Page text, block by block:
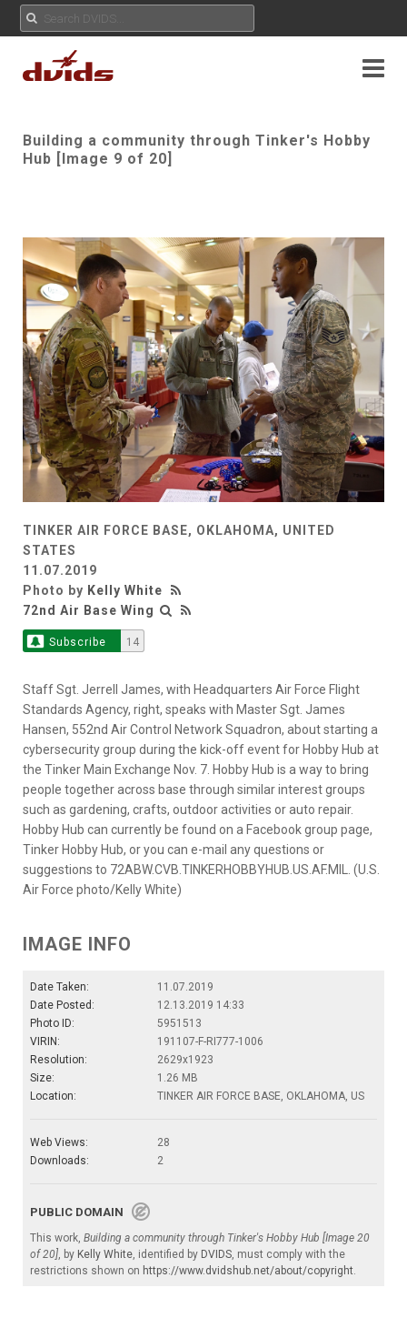
Building a community through Tinker's Hobby
Hub [Image 9 of 20]
TINKER AIR FORCE BASE, OKLAHOMA, UNITED
STATES
11.07.2019
Photo by Kelly White
72nd Air Base Wing
Subscribe 14
Staff Sgt. Jerrell James, with Headquarters Air Force Flight
Standards Agency, right, speaks with Master Sgt. James
Hansen, 552nd Air Control Network Squadron, about starting a
cybersecurity group during the kick-off event for Hobby Hub at
the Tinker Main Exchange Nov. 7. Hobby Hub is a way to bring
people together across base through similar interest groups
such as gardening, crafts, outdoor activities or auto repair.
Hobby Hub can currently be found on a Facebook group page,
Tinker Hobby Hub, or you can e-mail any questions or
suggestions to 72ABW.CVB.TINKERHOBBYHUB.US.AF.MIL. (U.S.
Air Force photo/Kelly White)
IMAGE INFO
Date Taken:
11.07.2019
Date Posted:
12.13.2019 14:33
Photo ID:
5951513
VIRIN:
191107-F-RI777-1006
Resolution:
2629x1923
Size:
1.26 MB
Location:
TINKER AIR FORCE BASE, OKLAHOMA, US
Web Views:
28
Downloads:
2
PUBLIC DOMAIN
This work, Building a community through Tinker's Hobby Hub [Image 20
of 20], by Kelly White, identified by DVIDS, must comply with the
restrictions shown on https://www.dvidshub.net/about/copyright.